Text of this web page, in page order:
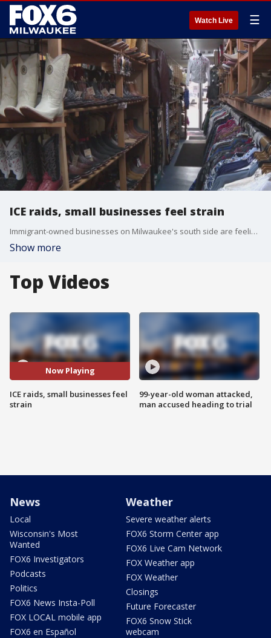
Watch Live ☰
ICE raids, small businesses feel strain
Immigrant-owned businesses on Milwaukee's south side are feeling the impact of recent U.S. Immigration and Customs Enforcement raids.
Show more
Top Videos
Now Playing
ICE raids, small businesses feel
strain
99-year-old woman attacked,
man accused heading to trial
News
Local
Wisconsin's Most
Wanted
FOX6 Investigators
Podcasts
Politics
FOX6 News Insta-Poll
FOX LOCAL mobile app
FOX6 en Español
Weather
Severe weather alerts
FOX6 Storm Center app
FOX6 Live Cam Network
FOX Weather app
FOX Weather
Closings
Future Forecaster
FOX6 Snow Stick
webcam